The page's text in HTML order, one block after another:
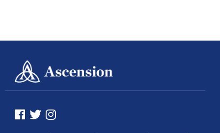
See us on Facebook
See us on Twitter
See us on Instagram